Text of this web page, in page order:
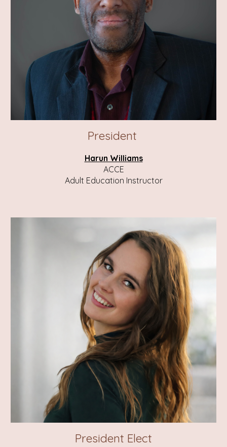
President
Harun Williams
ACCE
Adult Education Instructor
President Elect